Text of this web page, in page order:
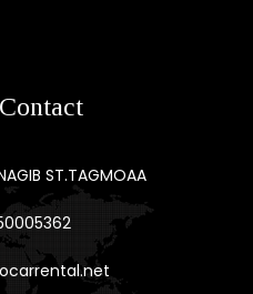
ST.TAGMOAA